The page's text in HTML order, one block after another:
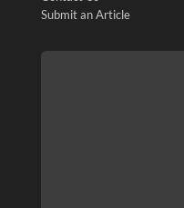
Submit an Article